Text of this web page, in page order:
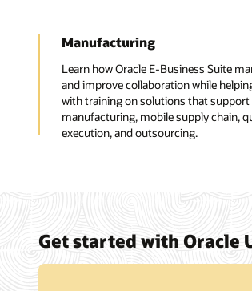
Manufacturing
Learn how Oracle E-Business Suite
and improve collaboration while
with training on solutions that
manufacturing, mobile supply chain,
execution, and outsourcing.
Get started with Oracle